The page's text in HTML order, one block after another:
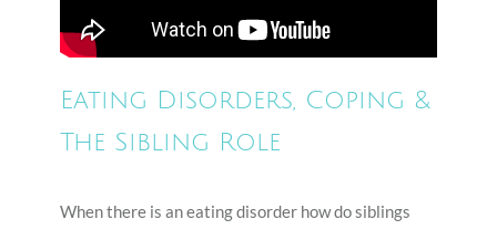
Eating Disorders, Coping &
The Sibling Role
When there is an eating disorder how do siblings